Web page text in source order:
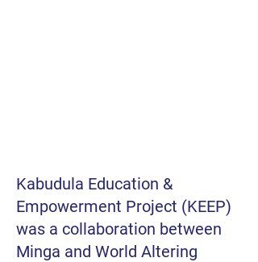
Kabudula Education &
Empowerment Project (KEEP)
was a collaboration between
Minga and World Altering